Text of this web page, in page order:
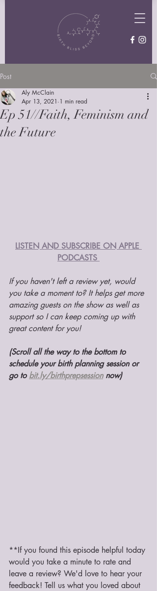
Post
Ep 51//Faith, Feminism and
the Future
Aly McClain
Apr 13, 2021 1 min read
LISTEN AND SUBSCRIBE ON APPLE
PODCASTS
If you haven't left a review yet, would
you take a moment to? It helps get more
amazing guests on the show as well as
support so I can keep coming up with
great content for you!
(Scroll all the way to the bottom to
schedule your birth planning session or
go to bit.ly/birthprepsession now)
**If you found this episode helpful today
would you take a minute to rate and
leave a review? We'd love to hear your
feedback! Tell us what you loved about